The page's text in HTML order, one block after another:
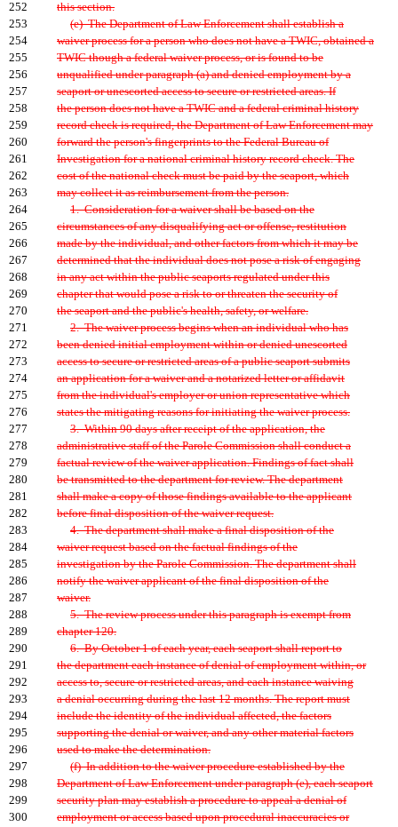
252
this section.
253
(e) The Department of Law Enforcement shall establish a
254
waiver process for a person who does not have a TWIC, obtained a
255
TWIC though a federal waiver process, or is found to be
256
unqualified under paragraph (a) and denied employment by a
257
seaport or unescorted access to secure or restricted areas. If
258
the person does not have a TWIC and a federal criminal history
259
record check is required, the Department of Law Enforcement may
260
forward the person's fingerprints to the Federal Bureau of
261
Investigation for a national criminal history record check. The
262
cost of the national check must be paid by the seaport, which
263
may collect it as reimbursement from the person.
264
1. Consideration for a waiver shall be based on the
265
circumstances of any disqualifying act or offense, restitution
266
made by the individual, and other factors from which it may be
267
determined that the individual does not pose a risk of engaging
268
in any act within the public seaports regulated under this
269
chapter that would pose a risk to or threaten the security of
270
the seaport and the public's health, safety, or welfare.
271
2. The waiver process begins when an individual who has
272
been denied initial employment within or denied unescorted
273
access to secure or restricted areas of a public seaport submits
274
an application for a waiver and a notarized letter or affidavit
275
from the individual's employer or union representative which
276
states the mitigating reasons for initiating the waiver process.
277
3. Within 90 days after receipt of the application, the
278
administrative staff of the Parole Commission shall conduct a
279
factual review of the waiver application. Findings of fact shall
280
be transmitted to the department for review. The department
281
shall make a copy of those findings available to the applicant
282
before final disposition of the waiver request.
283
4. The department shall make a final disposition of the
284
waiver request based on the factual findings of the
285
investigation by the Parole Commission. The department shall
286
notify the waiver applicant of the final disposition of the
287
waiver.
288
5. The review process under this paragraph is exempt from
289
chapter 120.
290
6. By October 1 of each year, each seaport shall report to
291
the department each instance of denial of employment within, or
292
access to, secure or restricted areas, and each instance waiving
293
a denial occurring during the last 12 months. The report must
294
include the identity of the individual affected, the factors
295
supporting the denial or waiver, and any other material factors
296
used to make the determination.
297
(f) In addition to the waiver procedure established by the
298
Department of Law Enforcement under paragraph (e), each seaport
299
security plan may establish a procedure to appeal a denial of
300
employment or access based upon procedural inaccuracies or